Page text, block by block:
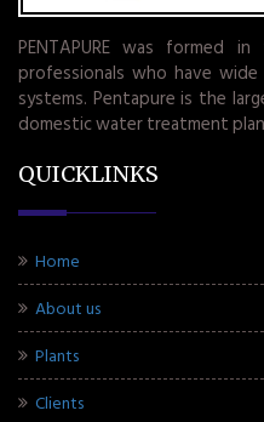
PENTAPURE was
professionals who have
systems. Pentapure is the
domestic water treatment
QUICKLINKS
Home
About us
Plants
Clients